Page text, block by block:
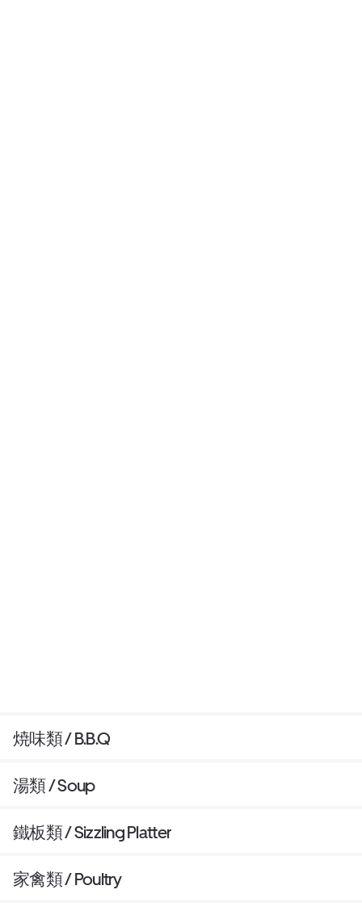
焼味類 / B.B.Q
湯類 / Soup
鐵板類 / Sizzling Platter
家禽類 / Poultry